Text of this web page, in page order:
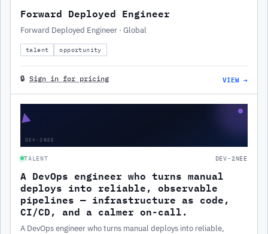
Forward Deployed Engineer
Forward Deployed Engineer · Global
talent opportunity
🔒 Sign in for pricing VIEW →
▲
DEV-2NEE
TALENT DEV-2NEE
A DevOps engineer who turns manual
deploys into reliable, observable
pipelines — infrastructure as code,
CI/CD, and a calmer on-call.
A DevOps engineer who turns manual deploys into reliable,